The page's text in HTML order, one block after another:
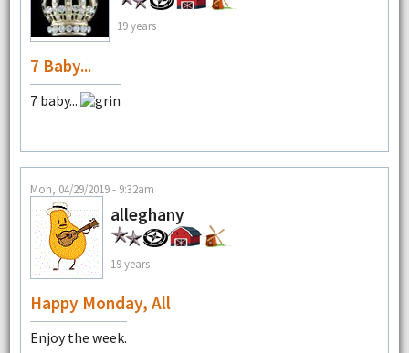
19 years
7 Baby...
7 baby...
Mon, 04/29/2019 - 9:32am
alleghany
19 years
Happy Monday, All
Enjoy the week.